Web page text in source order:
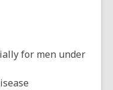
for men under